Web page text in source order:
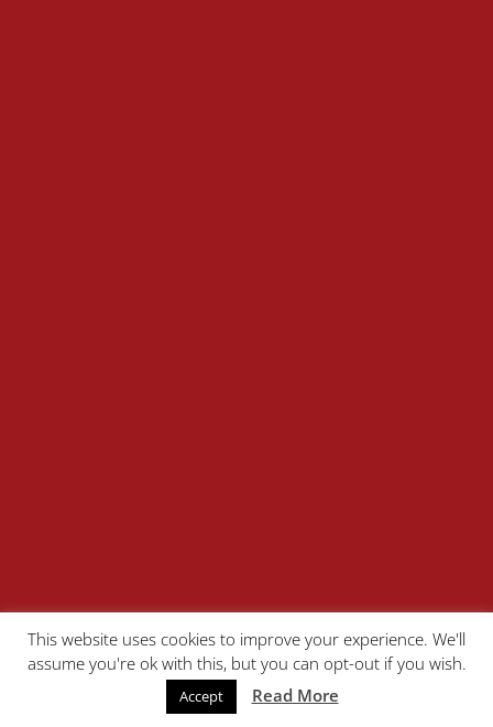
This website uses cookies to improve your experience. We'll
assume you're ok with this, but you can opt-out if you wish.
Accept Read More